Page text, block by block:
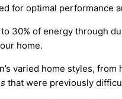
for optimal performance
30% of energy through
home.
varied home styles,
that were previously